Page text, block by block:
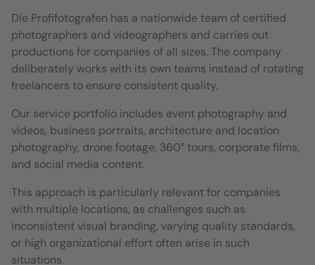
Die Profifotografen has a nationwide team of certified
photographers and videographers and carries out
productions for companies of all sizes. The company
deliberately works with its own teams instead of rotating
freelancers to ensure consistent quality.
Our service portfolio includes event photography and
videos, business portraits, architecture and location
photography, drone footage, 360° tours, corporate films,
and social media content.
This approach is particularly relevant for companies
with multiple locations, as challenges such as
inconsistent visual branding, varying quality standards,
or high organizational effort often arise in such
situations.